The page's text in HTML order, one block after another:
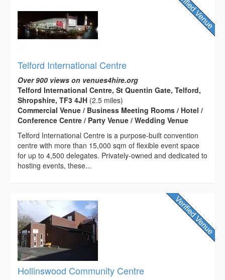
Telford International Centre
Over 900 views on venues4hire.org
Telford International Centre, St Quentin Gate, Telford,
Shropshire, TF3 4JH (2.5 miles)
Commercial Venue / Business Meeting Rooms / Hotel /
Conference Centre / Party Venue / Wedding Venue
Telford International Centre is a purpose-built convention
centre with more than 15,000 sqm of flexible event space
for up to 4,500 delegates. Privately-owned and dedicated to
hosting events, these...
Hollinswood Community Centre